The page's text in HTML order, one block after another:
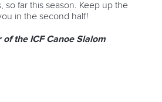
so far this season. Keep up the
in the second half!
of the ICF Canoe Slalom